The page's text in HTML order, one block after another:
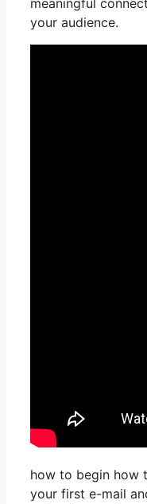
meaningful
your audience.
how to begin how
your first e-mail